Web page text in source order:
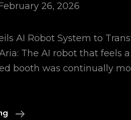
26, 2026
AI Robot System to
The AI robot that feels
booth was continually
Names